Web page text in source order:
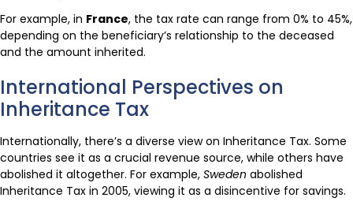
For example, in France, the tax rate can range from 0% to 45%,
depending on the beneficiary’s relationship to the deceased
and the amount inherited.
International Perspectives on
Inheritance Tax
Internationally, there’s a diverse view on Inheritance Tax. Some
countries see it as a crucial revenue source, while others have
abolished it altogether. For example, Sweden abolished
Inheritance Tax in 2005, viewing it as a disincentive for savings.